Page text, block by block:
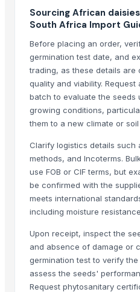
Sesame Seeds for China
Sunflower seed from Kenya
Seeds
Orchids
Carnations
Dried Lotus Seed
Black Lotus Seeds
Dried Grass Jelly Leaves At Best
Lotus Seed
Dried Lotus Seed with many
Egyptian Fenugreek Seeds
Rosehip Seeds
Chamomile flower High Quality
Elderflowers
Carom seeds
Annatto seeds
seasam seeds
Dried Reetha (Soapnut) –
Sourcing African
South Africa Import
Before placing an order,
germination test date, and
trading, as these details are
quality and viability. Request
batch to evaluate the seeds
growing conditions,
them to a new climate or soil
Clarify logistics details such
methods, and Incoterms.
use FOB or CIF terms, but
be confirmed with the
meets international
including moisture
Upon receipt, inspect the
and absence of damage or
germination test to verify the
assess the seeds'
Request phytosanitary